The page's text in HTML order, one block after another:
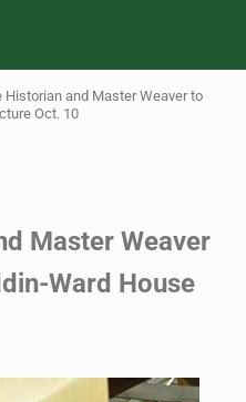
Historian and Master Weaver to
Oct. 10
Master Weaver
Ward House